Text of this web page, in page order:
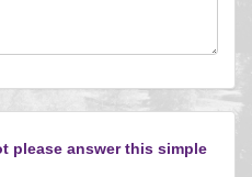
please answer this simple